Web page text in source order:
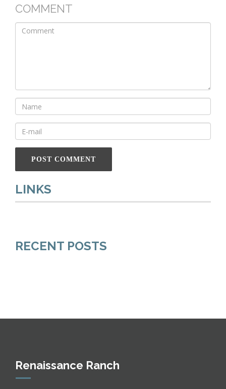
COMMENT
LINKS
RECENT POSTS
Renaissance Ranch